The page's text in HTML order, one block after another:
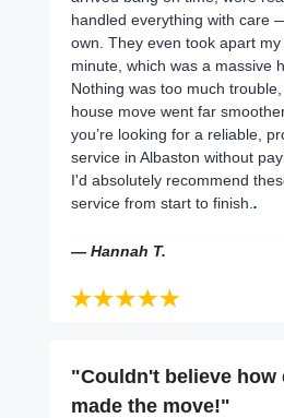
handled everything with care
own. They even took apart
minute, which was a massive
Nothing was too much
house move went far
you’re looking for a reliable,
service in Albaston without
I'd absolutely recommend
service from start to finish. .
— Hannah T.
"Couldn't believe how
made the move!"